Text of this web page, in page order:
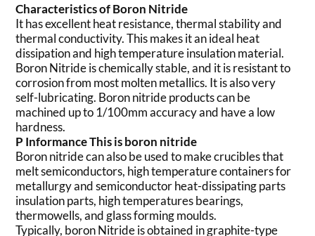
Characteristics of Boron Nitride
It has excellent heat resistance, thermal stability and
thermal conductivity. This makes it an ideal heat
dissipation and high temperature insulation material.
Boron Nitride is chemically stable, and it is resistant to
corrosion from most molten metallics. It is also very
self-lubricating. Boron nitride products can be
machined up to 1/100mm accuracy and have a low
hardness.
P InformanceThis isboron nitride
Boron nitride can also be used to make crucibles that
melt semiconductors, high temperature containers for
metallurgy and semiconductor heat-dissipating parts
insulation parts, high temperatures bearings,
thermowells, and glass forming moulds.
Typically, boron Nitride is obtained in graphite-type